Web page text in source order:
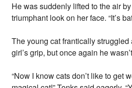
He was suddenly lifted to the air
triumphant look on her face. “It’s
The young cat frantically
girl’s grip, but once again he
“Now I know cats don’t like to get